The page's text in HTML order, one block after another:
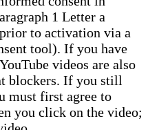
1 Letter a
to activation via a
tool). If you have
videos are also
blockers. If you still
must first agree to
you click on the video;